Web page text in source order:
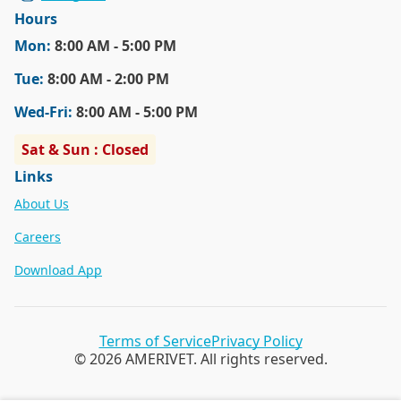
Hours
Mon: 8:00 AM - 5:00 PM
Tue: 8:00 AM - 2:00 PM
Wed-Fri: 8:00 AM - 5:00 PM
Sat & Sun : Closed
Links
About Us
Careers
Download App
© 2026 AMERIVET. All rights reserved.
Terms of ServicePrivacy Policy